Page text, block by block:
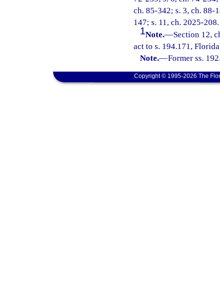
ch. 85-342; s. 3, ch. 88-
147; s. 11, ch. 2025-208.
1Note.—Section 12,
act to s. 194.171,
Note.—Former ss.
Copyright © 1995-2026 The